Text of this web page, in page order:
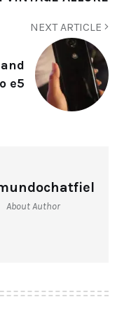
NEXT ARTICLE
e5
About Author